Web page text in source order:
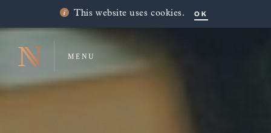
This website uses cookies. OK
MENU